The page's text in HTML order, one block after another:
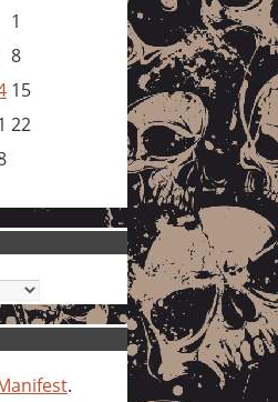
1
8
15
22
.